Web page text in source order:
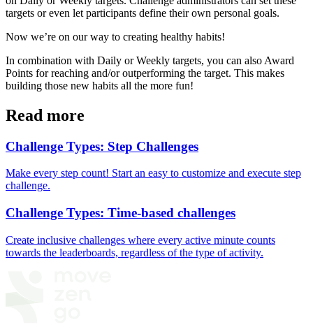
targets or even let participants define their own personal goals.
Now we’re on our way to creating healthy habits!
In combination with Daily or Weekly targets, you can also Award
Points for reaching and/or outperforming the target. This makes
building those new habits all the more fun!
Read more
Challenge Types: Step Challenges
Make every step count! Start an easy to customize and execute step
challenge.
Challenge Types: Time-based challenges
Create inclusive challenges where every active minute counts
towards the leaderboards, regardless of the type of activity.